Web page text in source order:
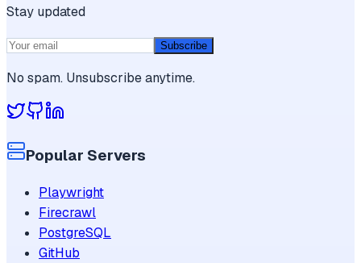
Stay updated
Subscribe
No spam. Unsubscribe anytime.
Popular Servers
Playwright
Firecrawl
PostgreSQL
GitHub